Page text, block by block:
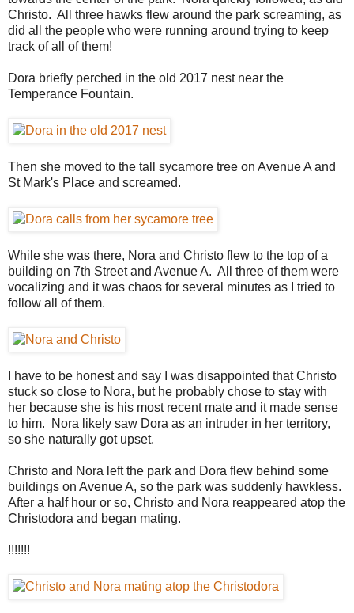
Christo. All three hawks flew around the park screaming, as
did all the people who were running around trying to keep
track of all of them!
Dora briefly perched in the old 2017 nest near the
Temperance Fountain.
Then she moved to the tall sycamore tree on Avenue A and
St Mark's Place and screamed.
While she was there, Nora and Christo flew to the top of a
building on 7th Street and Avenue A. All three of them were
vocalizing and it was chaos for several minutes as I tried to
follow all of them.
I have to be honest and say I was disappointed that Christo
stuck so close to Nora, but he probably chose to stay with
her because she is his most recent mate and it made sense
to him. Nora likely saw Dora as an intruder in her territory,
so she naturally got upset.
Christo and Nora left the park and Dora flew behind some
buildings on Avenue A, so the park was suddenly hawkless.
After a half hour or so, Christo and Nora reappeared atop the
Christodora and began mating.
!!!!!!!